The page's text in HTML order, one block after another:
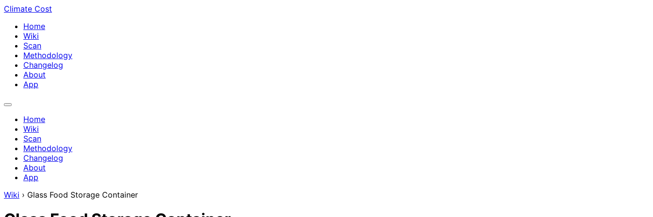
Climate Cost
Home
Wiki
Scan
Methodology
Changelog
About
App
Home
Wiki
Scan
Methodology
Changelog
About
App
Wiki › Glass Food Storage Container